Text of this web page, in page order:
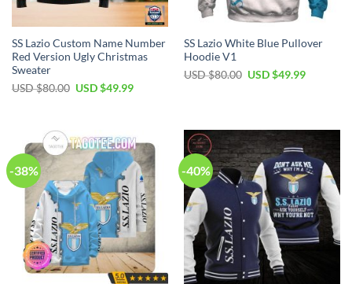
SS Lazio Custom Name Number
Red Version Ugly Christmas
Sweater
USD $80.00 Original
USD $49.99Current
SS Lazio White Blue Pullover
Hoodie V1
USD $80.00 Original
USD $49.99Current
-38% -40%